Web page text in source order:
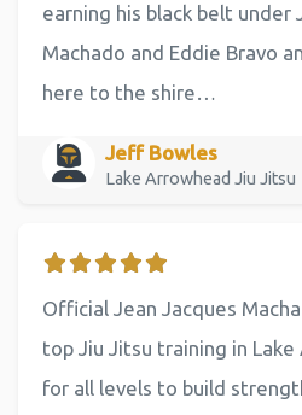
earning his black belt under
Machado and Eddie Bravo
here to the shire…
Jeff Bowles
Lake Arrowhead Jiu Jitsu
Official Jean Jacques
top Jiu Jitsu training in Lake
for all levels to build